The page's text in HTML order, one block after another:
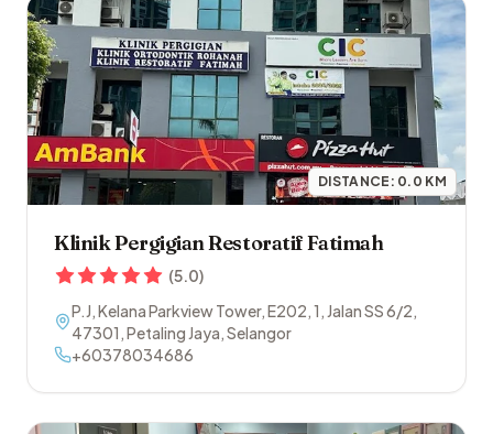
DISTANCE: 0.0 KM
Klinik Pergigian Restoratif Fatimah
(5.0)
P.J, Kelana Parkview Tower, E202, 1, Jalan SS 6/2,
47301 ,Petaling Jaya,Selangor
+60378034686